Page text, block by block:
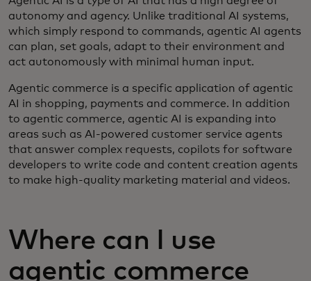
autonomy and agency. Unlike traditional AI systems,
which simply respond to commands, agentic AI agents
can plan, set goals, adapt to their environment and
act autonomously with minimal human input.
Agentic commerce is a specific application of agentic
AI in shopping, payments and commerce. In addition
to agentic commerce, agentic AI is expanding into
areas such as AI-powered customer service agents
that answer complex requests, copilots for software
developers to write code and content creation agents
to make high-quality marketing material and videos.
Where can I use
agentic commerce